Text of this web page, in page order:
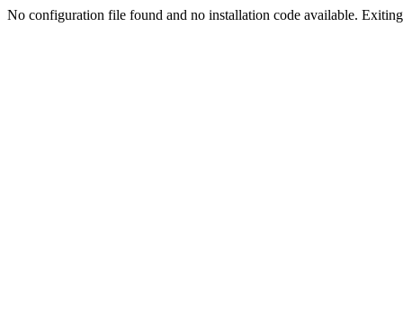
No configuration file found and no installation code available.